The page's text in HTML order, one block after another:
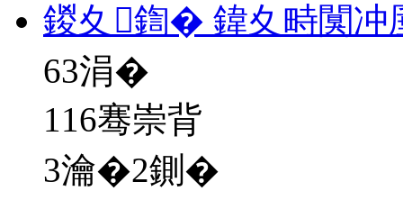
鍐夊鍧� 鍏夊畤闃
63涓�
116骞崇背
3瀹�2鍘�